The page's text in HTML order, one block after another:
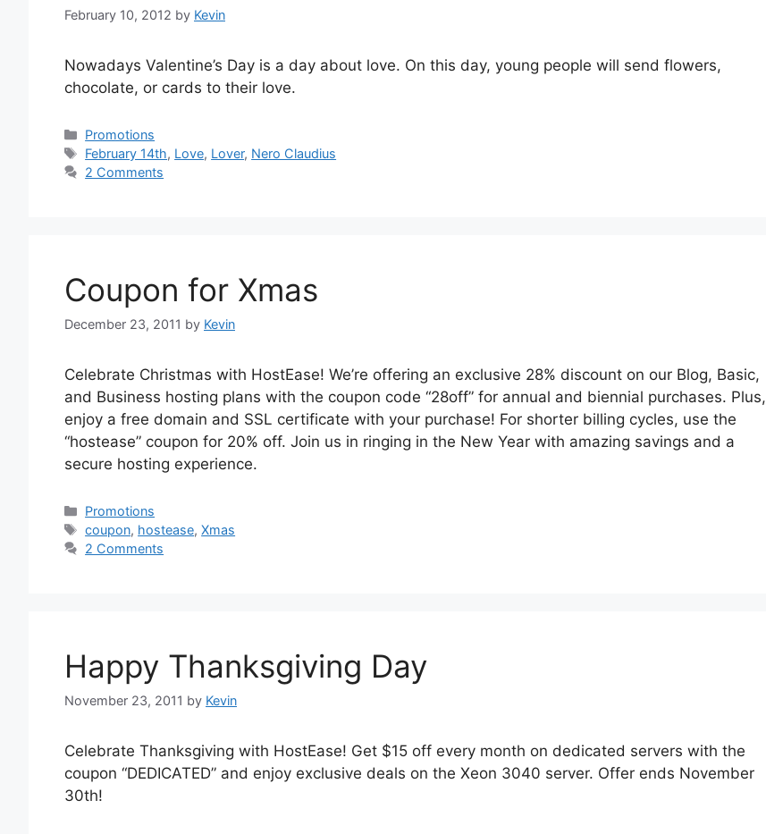
February 10, 2012 by Kevin
Nowadays Valentine’s Day is a day about love. On this day, young people will send flowers,
chocolate, or cards to their love.
Categories
Promotions
Tags
February 14th, Love, Lover, Nero Claudius
2 Comments
Coupon for Xmas
December 23, 2011 by Kevin
Celebrate Christmas with HostEase! We’re offering an exclusive 28% discount on our Blog, Basic,
and Business hosting plans with the coupon code “28off” for annual and biennial purchases. Plus,
enjoy a free domain and SSL certificate with your purchase! For shorter billing cycles, use the
“hostease” coupon for 20% off. Join us in ringing in the New Year with amazing savings and a
secure hosting experience.
Categories
Promotions
Tags
coupon, hostease,Xmas
2 Comments
Happy Thanksgiving Day
November 23, 2011 by Kevin
Celebrate Thanksgiving with HostEase! Get $15 off every month on dedicated servers with the
coupon “DEDICATED” and enjoy exclusive deals on the Xeon 3040 server. Offer ends November
30th!